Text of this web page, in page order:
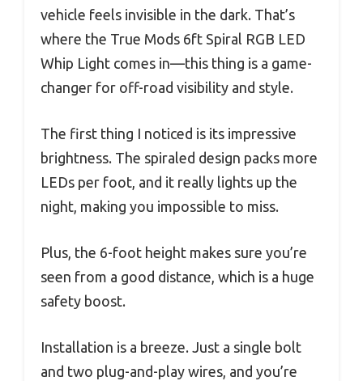
vehicle feels invisible in the dark. That’s
where the True Mods 6ft Spiral RGB LED
Whip Light comes in—this thing is a game-
changer for off-road visibility and style.
The first thing I noticed is its impressive
brightness. The spiraled design packs more
LEDs per foot, and it really lights up the
night, making you impossible to miss.
Plus, the 6-foot height makes sure you’re
seen from a good distance, which is a huge
safety boost.
Installation is a breeze. Just a single bolt
and two plug-and-play wires, and you’re